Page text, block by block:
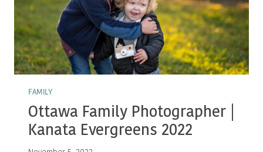
FAMILY
Ottawa Family Photographer |
Kanata Evergreens 2022